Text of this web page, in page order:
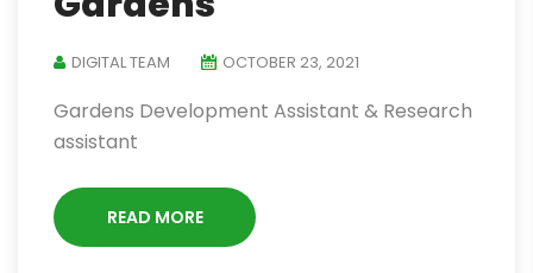
DIGITAL TEAM OCTOBER 23, 2021
Gardens Development Assistant & Research
assistant
READ MORE